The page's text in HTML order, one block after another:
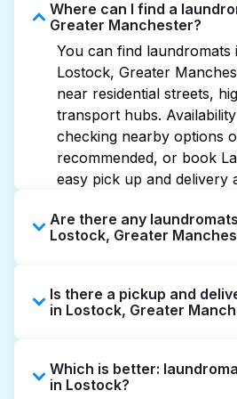
Where can I find a
Greater Manchester?
You can find laundromats
Lostock, Greater
near residential streets,
transport hubs.
checking nearby options
recommended, or book
easy pick up and delivery
Are there any
Lostock, Greater
hours, but not all are
Checking online listings or
Alternatively, you can
24/7 laundry booking
Is there a pickup and
in Lostock, Greater
offering convenient door-
collection and delivery.
Which is better:
in Lostock?